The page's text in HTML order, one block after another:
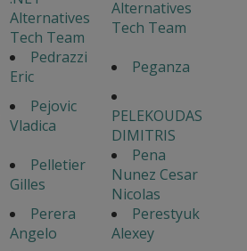
Alternatives
Tech Team
Alternatives
Tech Team
Pedrazzi
Eric
Peganza
Pejovic
Vladica
PELEKOUDAS
DIMITRIS
Pelletier
Gilles
Pena
Nunez Cesar
Nicolas
Perera
Angelo
Perestyuk
Alexey